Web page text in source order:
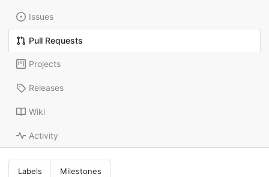
Issues
Pull Requests
Projects
Releases
Wiki
Activity
Labels Milestones